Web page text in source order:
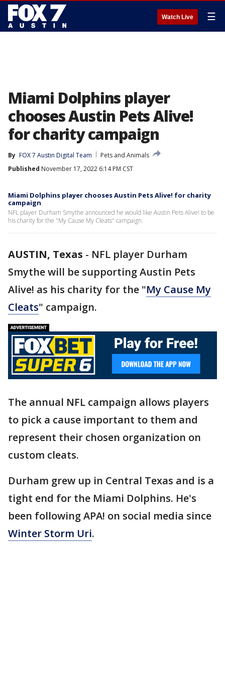
Watch Live ☰
Miami Dolphins player
chooses Austin Pets Alive!
for charity campaign
By FOX 7 Austin Digital Team
Pets and Animals
Published November 17, 2022 6:14 PM CST
Miami Dolphins player chooses Austin Pets Alive! for charity
campaign
NFL player Durham Smythe announced he would like Austin Pets Alive! to be
his charity for the "My Cause My Cleats" campaign.
AUSTIN, Texas - NFL player Durham
Smythe will be supporting Austin Pets
Alive! as his charity for the "My Cause My
Cleats" campaign.
The annual NFL campaign allows players
to pick a cause important to them and
represent their chosen organization on
custom cleats.
Durham grew up in Central Texas and is a
tight end for the Miami Dolphins. He's
been following APA! on social media since
Winter Storm Uri.